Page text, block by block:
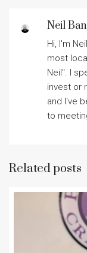
Neil
Hi, I'm
most
Neil". I
invest or
and I've
to
Related posts